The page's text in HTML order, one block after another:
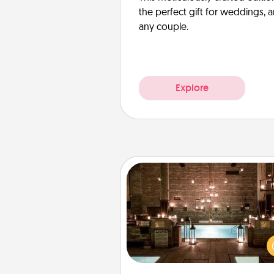
the perfect gift for weddings,
any couple.
Explore
AIRE Bath
Get some quality time
taking your friend or spouse to
baths—a very cool and relaxing
and/or massage experience